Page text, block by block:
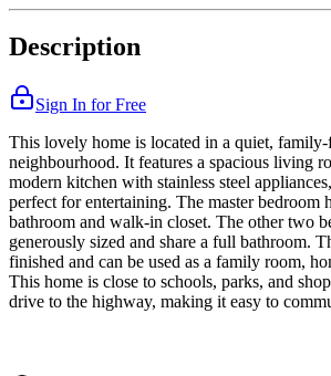
Description
Sign In for Free
This lovely home is located in a quiet,
neighbourhood. It features a spacious living
modern kitchen with stainless steel
perfect for entertaining. The master bedroom
bathroom and walk-in closet. The other two
generously sized and share a full bathroom.
finished and can be used as a family room,
This home is close to schools, parks, and
drive to the highway, making it easy to